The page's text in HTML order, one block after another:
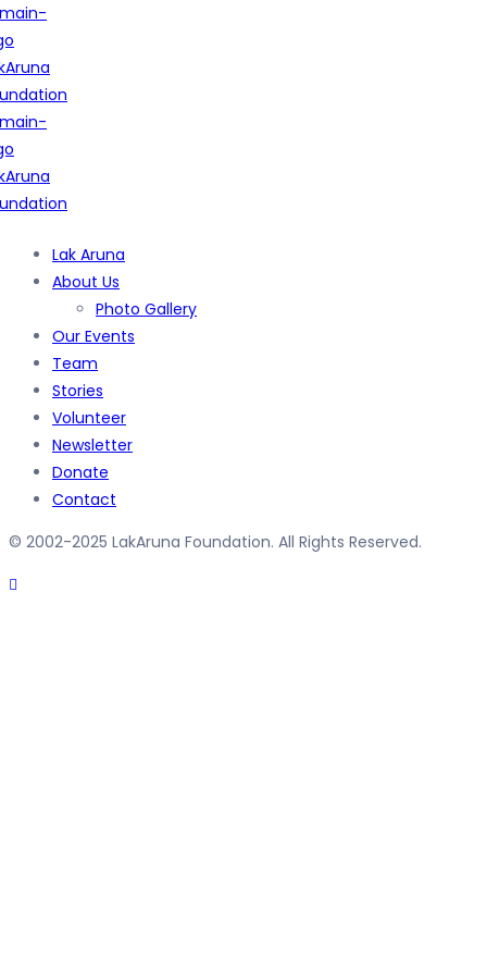
Lak Aruna
About Us
Photo Gallery
Our Events
Team
Stories
Volunteer
Newsletter
Donate
Contact
© 2002-2025 LakAruna Foundation. All Rights Reserved.